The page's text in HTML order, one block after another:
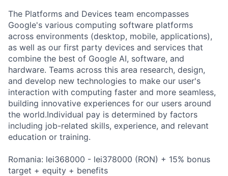
The Platforms and Devices team encompasses
Google's various computing software platforms
across environments (desktop, mobile, applications),
as well as our first party devices and services that
combine the best of Google AI, software, and
hardware. Teams across this area research, design,
and develop new technologies to make our user's
interaction with computing faster and more seamless,
building innovative experiences for our users around
the world.Individual pay is determined by factors
including job-related skills, experience, and relevant
education or training.
Romania: lei368000 - lei378000 (RON) + 15% bonus
target + equity + benefits